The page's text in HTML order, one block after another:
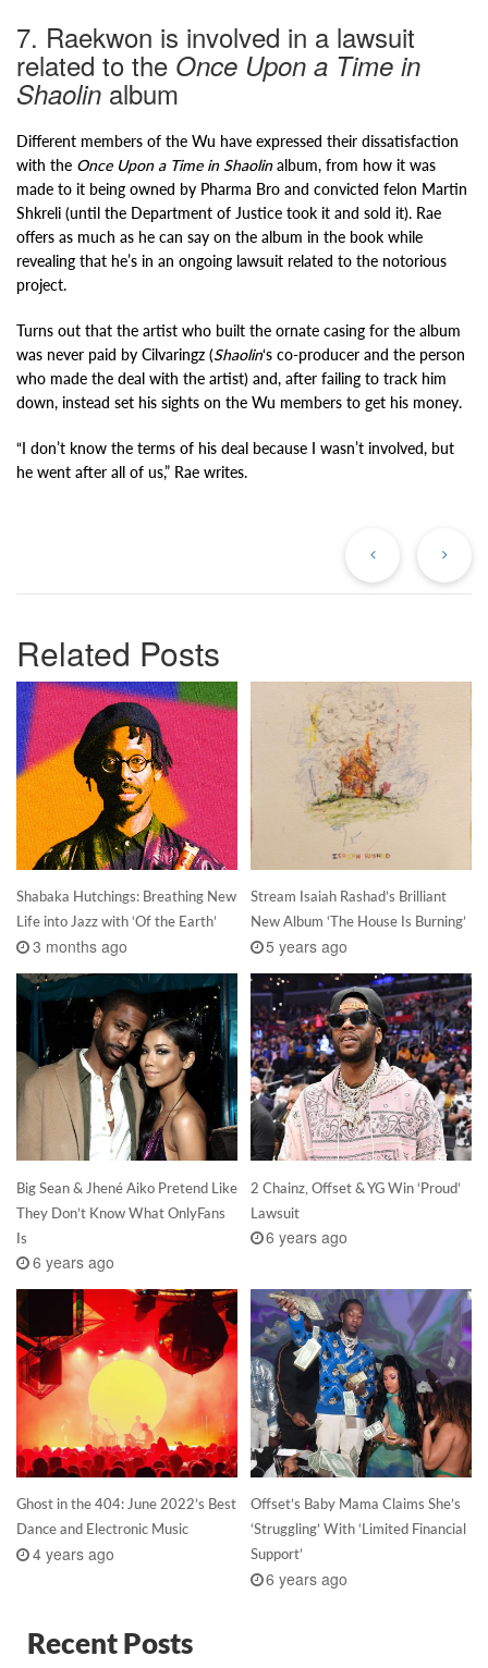
7. Raekwon is involved in a lawsuit
related to the Once Upon a Time in
Shaolin album
Different members of the Wu have expressed their dissatisfaction
with the Once Upon a Time in Shaolinalbum, from how it was
made to it being owned by Pharma Bro and convicted felon Martin
Shkreli (until the Department of Justice took it and sold it). Rae
offers as much as he can say on the album in the book while
revealing that he’s in an ongoing lawsuit related to the notorious
project.
Turns out that the artist who built the ornate casing for the album
was never paid by Cilvaringz (Shaolin‘s co-producer and the person
who made the deal with the artist) and, after failing to track him
down, instead set his sights on the Wu members to get his money.
“I don’t know the terms of his deal because I wasn’t involved, but
he went after all of us,” Rae writes.
Related Posts
Shabaka Hutchings: Breathing New
Life into Jazz with ‘Of the Earth’
3 months ago
Stream Isaiah Rashad’s Brilliant
New Album ‘The House Is Burning’
5 years ago
Big Sean & Jhené Aiko Pretend Like
They Don’t Know What OnlyFans
Is
6 years ago
2 Chainz, Offset & YG Win ‘Proud’
Lawsuit
6 years ago
Ghost in the 404: June 2022’s Best
Dance and Electronic Music
4 years ago
Offset’s Baby Mama Claims She’s
‘Struggling’ With ‘Limited Financial
Support’
6 years ago
Recent Posts